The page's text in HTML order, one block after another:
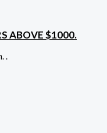
ABOVE $1000.
.